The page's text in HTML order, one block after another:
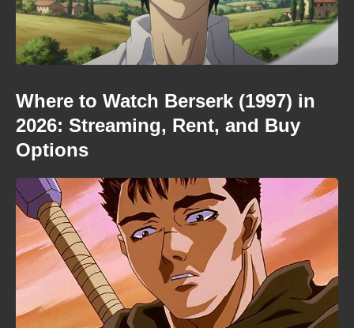
Where to Watch Berserk (1997) in
2026: Streaming, Rent, and Buy
Options